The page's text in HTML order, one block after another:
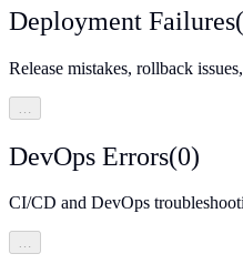
Deployment Failures(
Release mistakes, rollback
DevOps Errors(0)
CI/CD and DevOps
…